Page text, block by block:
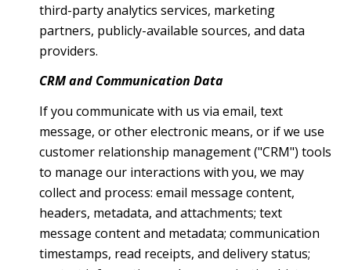
third-party analytics services, marketing
partners, publicly-available sources, and data
providers.
CRM and Communication Data
If you communicate with us via email, text
message, or other electronic means, or if we use
customer relationship management ("CRM") tools
to manage our interactions with you, we may
collect and process: email message content,
headers, metadata, and attachments; text
message content and metadata; communication
timestamps, read receipts, and delivery status;